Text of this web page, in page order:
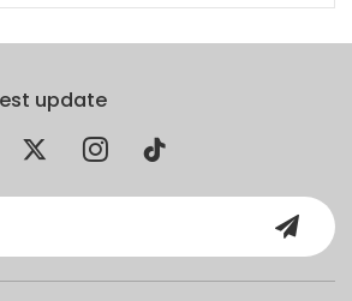
update